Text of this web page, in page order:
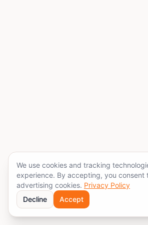
We use cookies and tracking
experience. By accepting, you consent
advertising cookies. Privacy Policy
Decline
Accept